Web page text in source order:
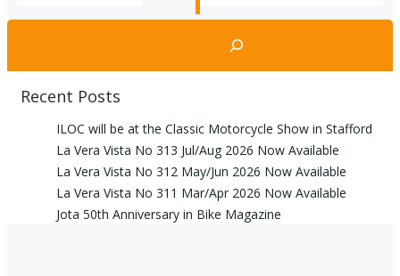
Search
Recent Posts
ILOC will be at the Classic Motorcycle Show in Stafford
La Vera Vista No 313 Jul/Aug 2026 Now Available
La Vera Vista No 312 May/Jun 2026 Now Available
La Vera Vista No 311 Mar/Apr 2026 Now Available
Jota 50th Anniversary in Bike Magazine